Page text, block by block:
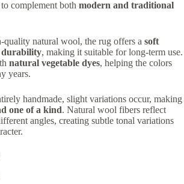
complement both modern and traditional
natural wool, the rug offers a soft
durability, making it suitable for long-term use.
natural vegetable dyes, helping the colors
years.
handmade, slight variations occur, making
one of a kind. Natural wool fibers reflect
angles, creating subtle tonal variations